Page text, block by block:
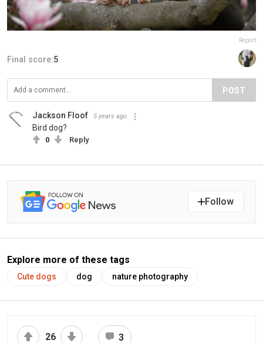
Report
Final score:5
POST
Jackson Floof 5 years ago
Bird dog?
0 Reply
Follow
Explore more of these tags
Cute dogs dog nature photography
26 3